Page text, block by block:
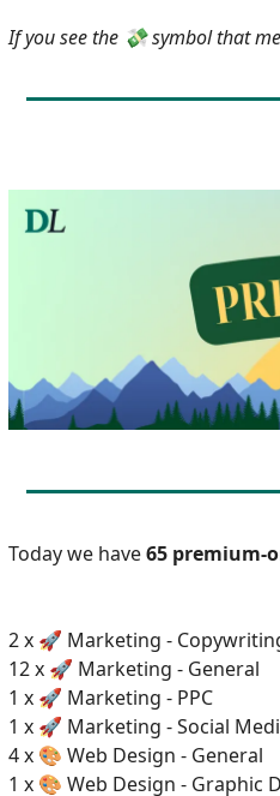
If you see the 💸 symbol that
Today we have65 premium-
2 x 🚀 Marketing -
12 x 🚀 Marketing - General
1 x 🚀 Marketing - PPC
1 x 🚀 Marketing - Social
4 x 🎨 Web Design - General
1 x 🎨 Web Design - Graphic